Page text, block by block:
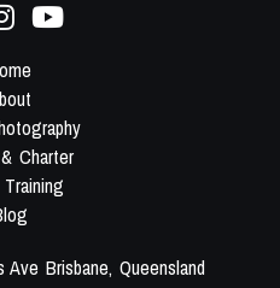
Charter
Ave Brisbane, Queensland